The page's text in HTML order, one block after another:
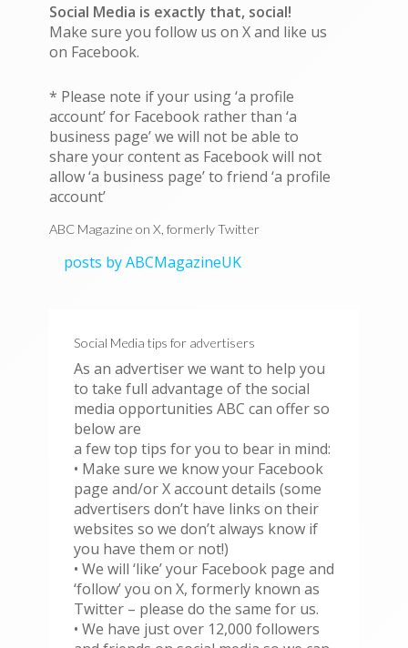
Social Media is exactly that, social!
Make sure you follow us on X and like us
on Facebook.
* Please note if your using ‘a profile
account’ for Facebook rather than ‘a
business page’ we will not be able to
share your content as Facebook will not
allow ‘a business page’ to friend ‘a profile
account’
ABC Magazine on X, formerly Twitter
posts by ABCMagazineUK
Social Media tips for advertisers
As an advertiser we want to help you
to take full advantage of the social
media opportunities ABC can offer so
below are
a few top tips for you to bear in mind:
• Make sure we know your Facebook
page and/or X account details (some
advertisers don’t have links on their
websites so we don’t always know if
you have them or not!)
• We will ‘like’ your Facebook page and
‘follow’ you on X, formerly known as
Twitter – please do the same for us.
• We have just over 12,000 followers